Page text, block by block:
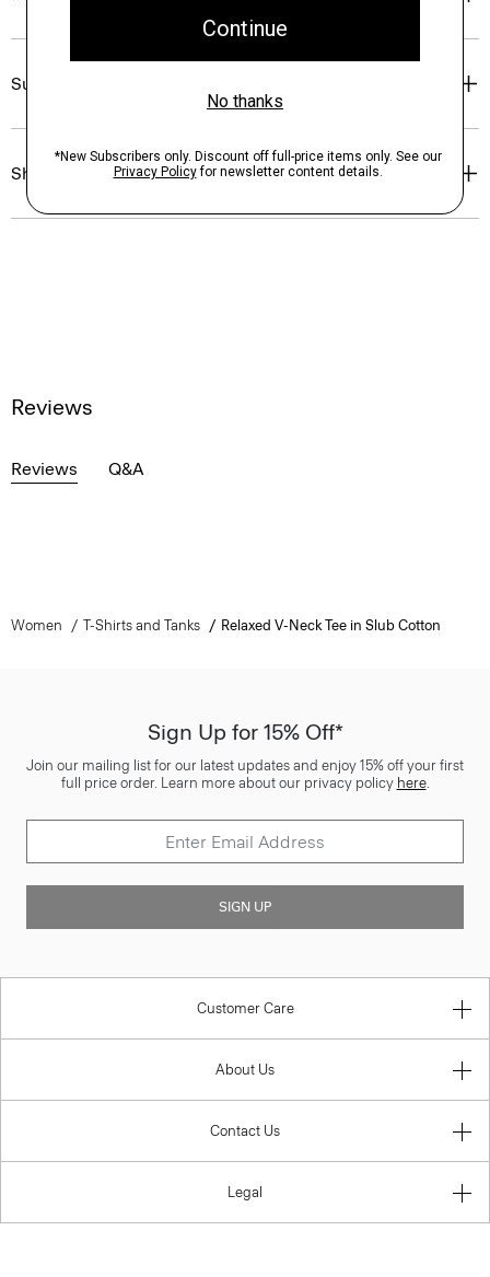
Sustainability & Traceability
Shipping, Returns & Exchanges
Reviews
Reviews Q&A
Women T-Shirts and Tanks Relaxed V-Neck Tee in Slub Cotton
Sign Up for 15% Off*
Join our mailing list for our latest updates and enjoy 15% off your first
full price order. Learn more about our privacy policy here.
SIGN UP
Customer Care
About Us
Contact Us
Legal